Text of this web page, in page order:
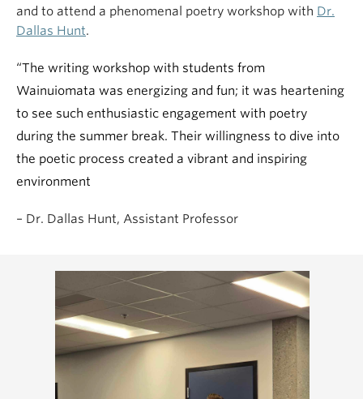
and to attend a phenomenal poetry workshop with Dr.
Dallas Hunt.
“The writing workshop with students from
Wainuiomata was energizing and fun; it was heartening
to see such enthusiastic engagement with poetry
during the summer break. Their willingness to dive into
the poetic process created a vibrant and inspiring
environment
– Dr. Dallas Hunt, Assistant Professor